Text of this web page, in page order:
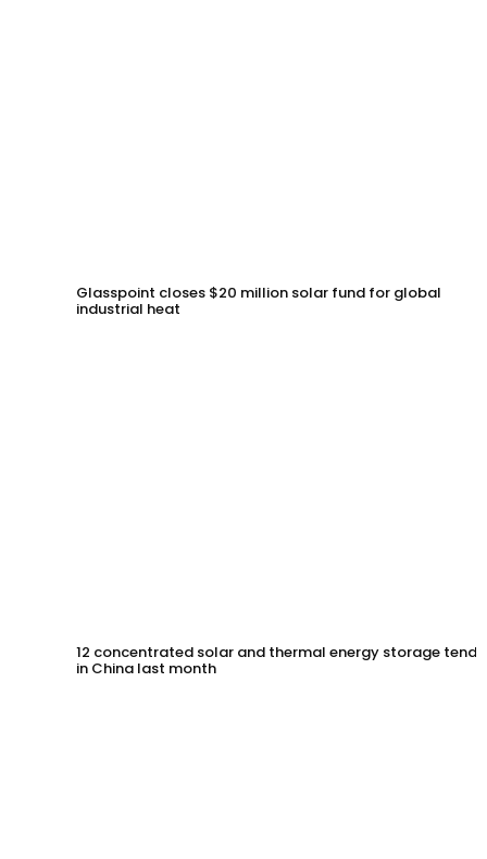
Glasspoint closes $20 million solar fund for global
industrial heat
12 concentrated solar and thermal energy storage
in China last month